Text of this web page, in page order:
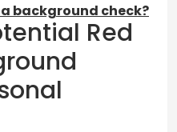
background check?
Red